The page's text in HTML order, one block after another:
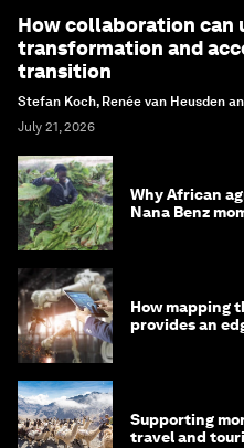
How collaboration can
transformation and
transition
Stefan Koch, Renée van Heusden
July 21, 2026
Why African
Nana Benz
How mapping
provides an
Supporting
travel and